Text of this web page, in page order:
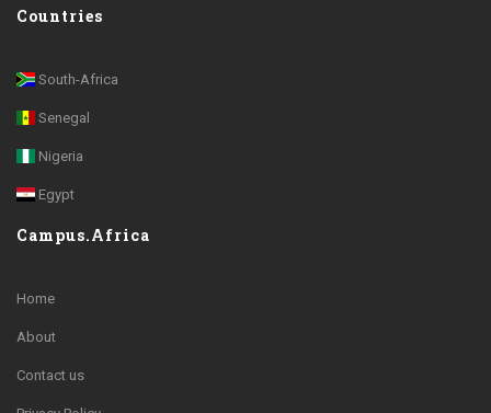
Countries
South-Africa
Senegal
Nigeria
Egypt
Campus.Africa
Home
About
Contact us